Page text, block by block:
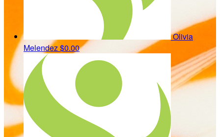
Olivia
Melendez$0.00